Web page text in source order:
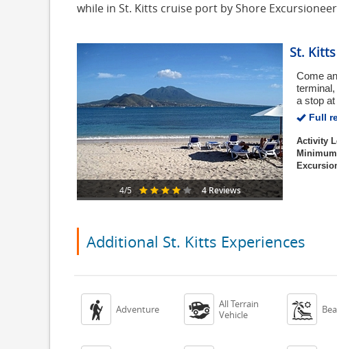
while in St. Kitts cruise port by Shore
4/5 4 Reviews
St.
Come
a stop
Full
Activity
Additional St. Kitts Experiences
 Adventure 
All Terrain
Vehicle
